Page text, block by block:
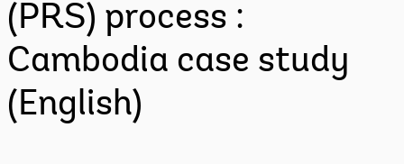
(PRS) process :
Cambodia case study
(English)